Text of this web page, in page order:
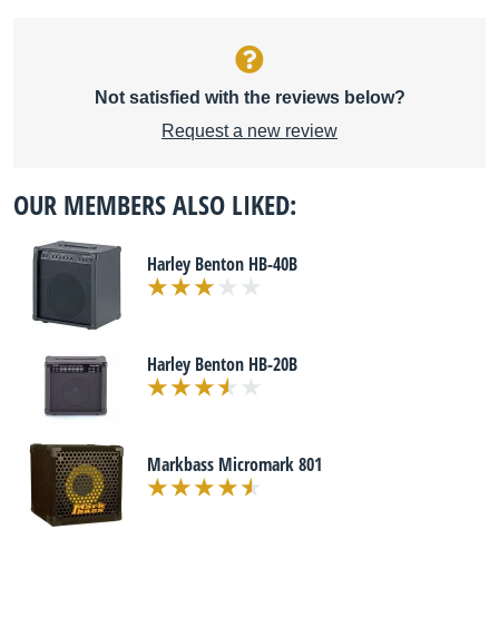
Not satisfied with the reviews below?
Request a new review
OUR MEMBERS ALSO LIKED:
Harley Benton HB-40B
Harley Benton HB-20B
Markbass Micromark 801